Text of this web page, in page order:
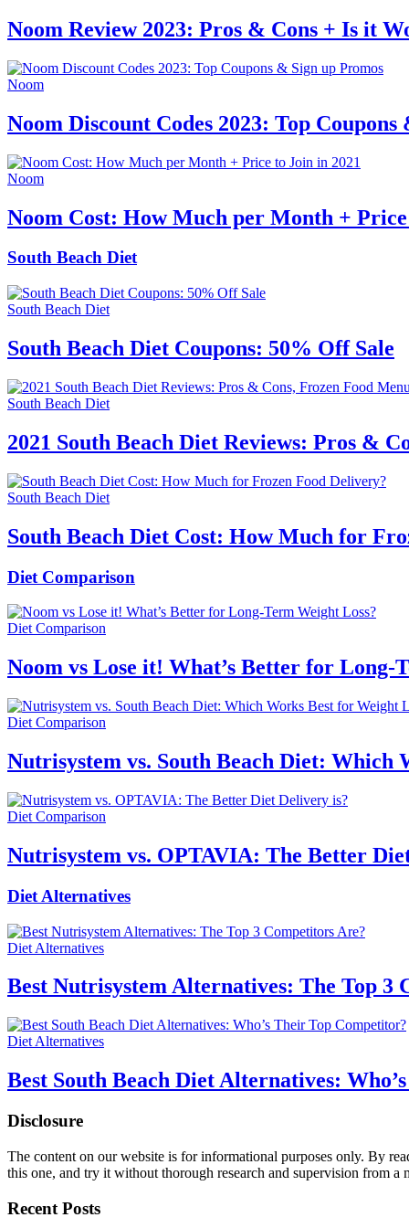
Noom Review 2023: Pros & Cons + Is it
Noom
Noom Discount Codes 2023: Top
Noom
Noom Cost: How Much per Month +
South Beach Diet
South Beach Diet
South Beach Diet Coupons: 50% Off Sale
South Beach Diet
2021 South Beach Diet Reviews: Pros &
South Beach Diet
South Beach Diet Cost: How Much for
Diet Comparison
Diet Comparison
Noom vs Lose it! What’s Better for Long-
Diet Comparison
Nutrisystem vs. South Beach Diet: Which
Diet Comparison
Nutrisystem vs. OPTAVIA: The Better
Diet Alternatives
Diet Alternatives
Best Nutrisystem Alternatives: The Top 3
Diet Alternatives
Best South Beach Diet Alternatives:
Disclosure
The content on our website is for informational purposes only. By
this one, and try it without thorough research and supervision from a
Recent Posts